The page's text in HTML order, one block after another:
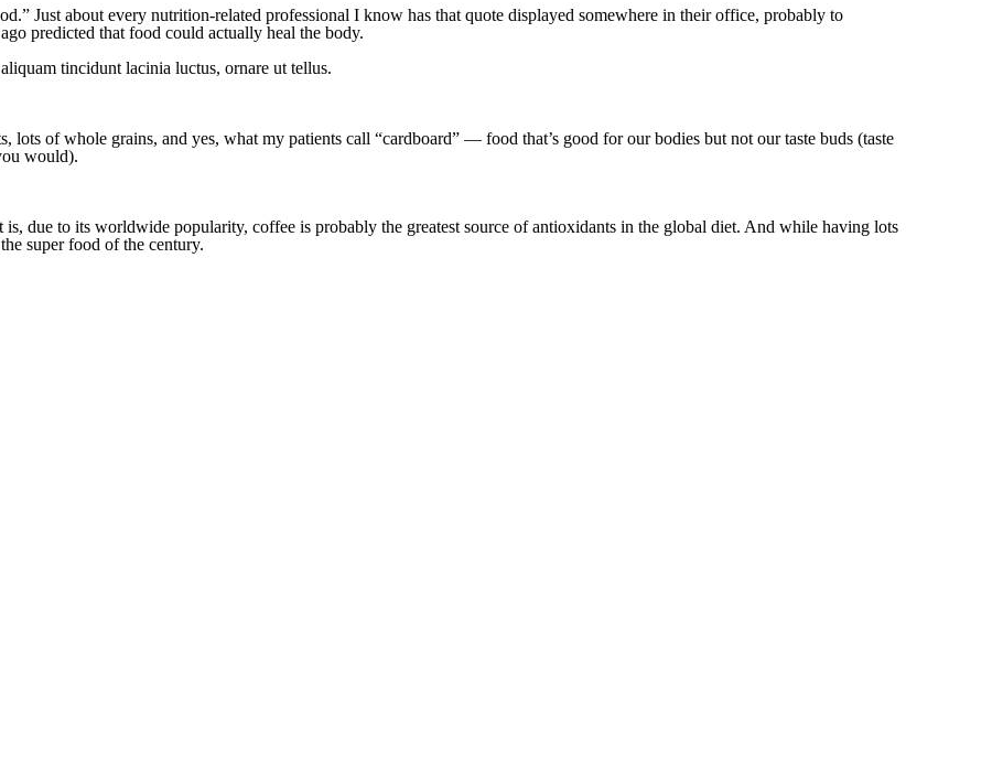
Just about every nutrition-related professional I know has that quote displayed somewhere in their office, probably to
predicted that food could actually heal the body.
tincidunt lacinia luctus, ornare ut tellus.
lots of whole grains, and yes, what my patients call “cardboard” — food that’s good for our bodies but not our taste buds (taste
would).
due to its worldwide popularity, coffee is probably the greatest source of antioxidants in the global diet. And while having lots
super food of the century.